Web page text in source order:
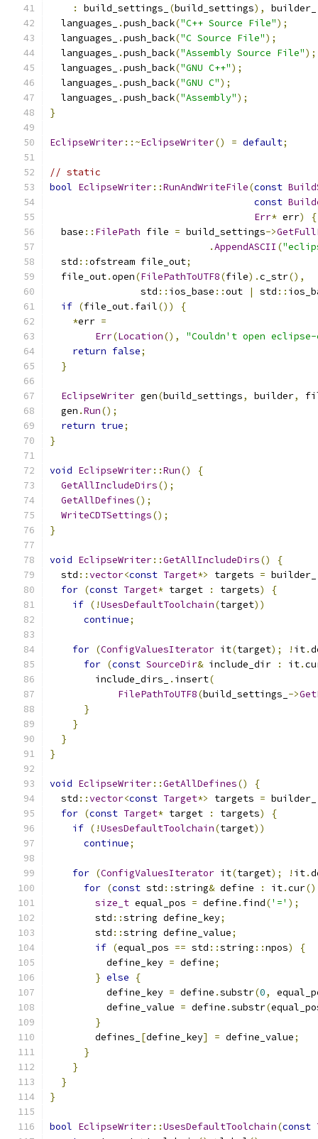
:
build_settings_ (build_settings), builder_
  languages_
.push_back("C++ Source File");
  languages_
.push_back("C Source File");
  languages_
.push_back("Assembly Source File");
  languages_
.push_back("GNU C++");
  languages_
.push_back("GNU C");
  languages_
.push_back("Assembly");
}
EclipseWriter::~EclipseWriter() = default;
// static
bool EclipseWriter::RunAndWriteFile(const
const
Err* err)
{
  base
:: FilePath file = build_settings->
.AppendASCII (
  std
::ofstream file_out;
  file_out
.open(FilePathToUTF8(file).c_str(),
                std
:: ios_base ::out | std ::
if (file_out. fail())
{
*err =
Err(Location(),
"Couldn't open
return false;
}
EclipseWriter gen(build_settings, builder,
  gen
.Run();
return true;
}
void EclipseWriter::Run()
{
GetAllIncludeDirs();
GetAllDefines();
WriteCDTSettings();
}
void EclipseWriter::GetAllIncludeDirs()
{
  std
::vector<const Target*> targets = builder_
for (const Target* target : targets)
{
if (!UsesDefaultToolchain(target))
continue;
for (ConfigValuesIterator it(target); ! it.
for (const SourceDir& include_dir : it.
        include_dirs_
. insert(
FilePathToUTF8(build_settings_ ->
}
}
}
}
void EclipseWriter::GetAllDefines()
{
  std
::vector<const Target*> targets = builder_
for (const Target* target : targets)
{
if (!UsesDefaultToolchain(target))
continue;
for (ConfigValuesIterator it(target); ! it.
for (const std ::string& define : it.cur
size_t equal_pos = define . find('=' );
        std
::string define_key;
        std
::string define_value;
if (equal_pos == std ::string ::npos)
{
          define_key
= define;
} else
{
          define_key
= define .substr(0,
          define_value
= define .substr(
}
        defines_
[define_key] = define_value;
}
}
}
}
bool EclipseWriter::UsesDefaultToolchain(const